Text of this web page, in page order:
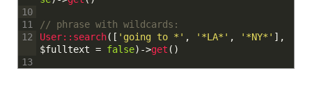
10
11
12
13
// phrase with wildcards:
User:: search( [ 'going to *' '*LA*' '*NY*' ]
$fulltext = false) ->get ( )